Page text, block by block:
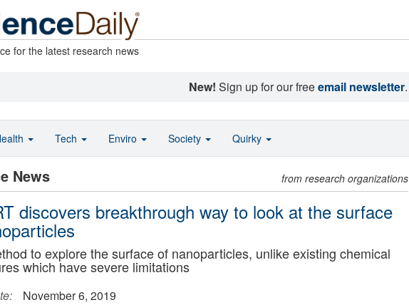
for the latest research news
New! Sign up for our freeemail newsletter.
News from research organizations
discovers breakthrough way to look at the surface
to explore the surface of nanoparticles, unlike existing chemical
which have severe limitations
November 6, 2019
Tech Enviro Society Quirky